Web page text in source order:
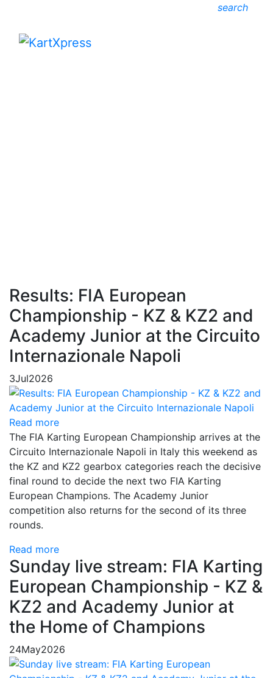
search
Results: FIA European
Championship - KZ & KZ2 and
Academy Junior at the Circuito
Internazionale Napoli
3Jul2026
Read more
The FIA Karting European Championship arrives at the
Circuito Internazionale Napoli in Italy this weekend as
the KZ and KZ2 gearbox categories reach the decisive
final round to decide the next two FIA Karting
European Champions. The Academy Junior
competition also returns for the second of its three
rounds.
Read more
Sunday live stream: FIA Karting
European Championship - KZ &
KZ2 and Academy Junior at
the Home of Champions
24May2026